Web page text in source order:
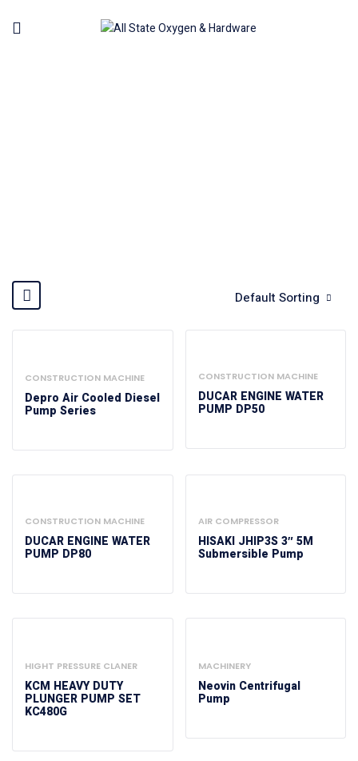
Default Sorting
CONSTRUCTION MACHINE
Depro Air Cooled Diesel
Pump Series
CONSTRUCTION MACHINE
DUCAR ENGINE WATER
PUMP DP50
CONSTRUCTION MACHINE
DUCAR ENGINE WATER
PUMP DP80
AIR COMPRESSOR
HISAKI JHIP3S 3″ 5M
Submersible Pump
HIGHT PRESSURE CLANER
KCM HEAVY DUTY
PLUNGER PUMP SET
KC480G
MACHINERY
Neovin Centrifugal
Pump